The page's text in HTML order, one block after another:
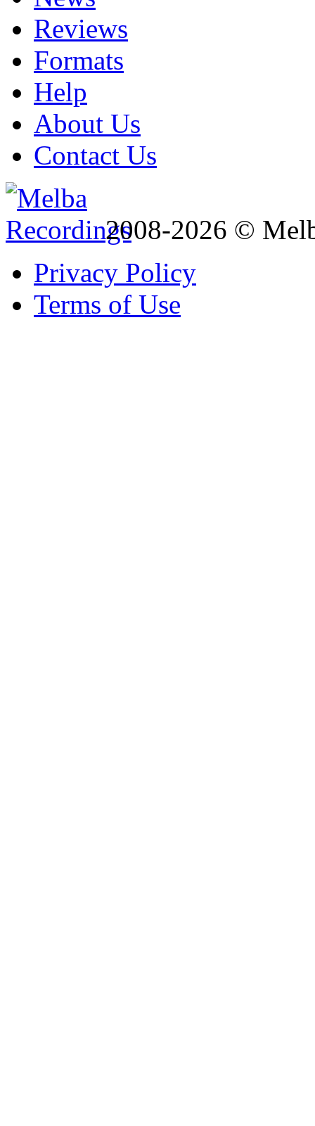
Reviews
Formats
Help
About Us
Contact Us
2008-2026 ©
Privacy Policy
Terms of Use